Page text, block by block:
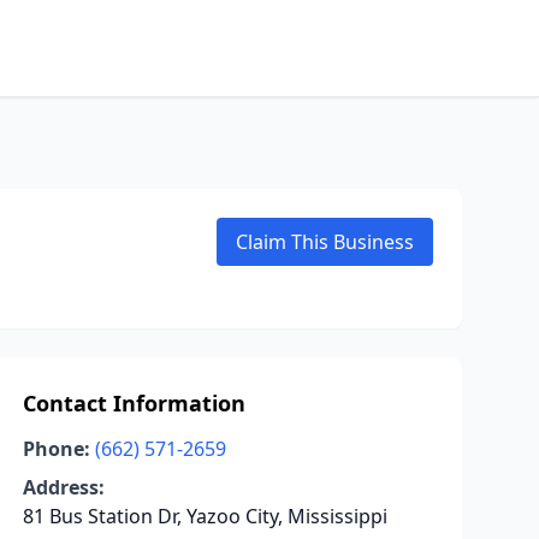
Claim This Business
Contact Information
Phone: (662) 571-2659
Address:
81 Bus Station Dr, Yazoo City, Mississippi